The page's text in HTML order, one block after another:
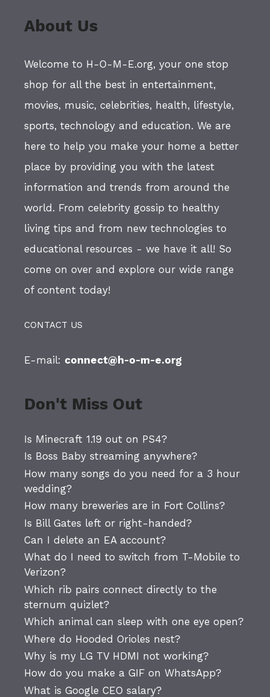
About Us
Welcome to H-O-M-E.org, your one stop
shop for all the best in entertainment,
movies, music, celebrities, health, lifestyle,
sports, technology and education. We are
here to help you make your home a better
place by providing you with the latest
information and trends from around the
world. From celebrity gossip to healthy
living tips and from new technologies to
educational resources - we have it all! So
come on over and explore our wide range
of content today!
CONTACT US
E-mail: connect@h-o-m-e.org
Don't Miss Out
Is Minecraft 1.19 out on PS4?
Is Boss Baby streaming anywhere?
How many songs do you need for a 3 hour
wedding?
How many breweries are in Fort Collins?
Is Bill Gates left or right-handed?
Can I delete an EA account?
What do I need to switch from T-Mobile to
Verizon?
Which rib pairs connect directly to the
sternum quizlet?
Which animal can sleep with one eye open?
Where do Hooded Orioles nest?
Why is my LG TV HDMI not working?
How do you make a GIF on WhatsApp?
What is Google CEO salary?